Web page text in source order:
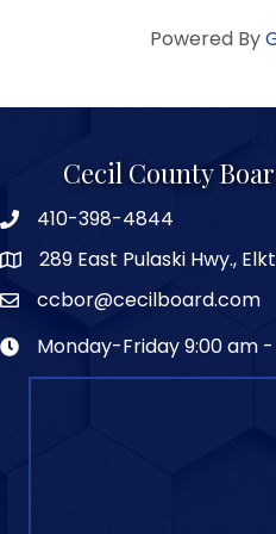
Powered By
Cecil County
410-398-4844
289 East Pulaski Hwy.,
ccbor@cecilboard.com
Monday-Friday 9:00 am